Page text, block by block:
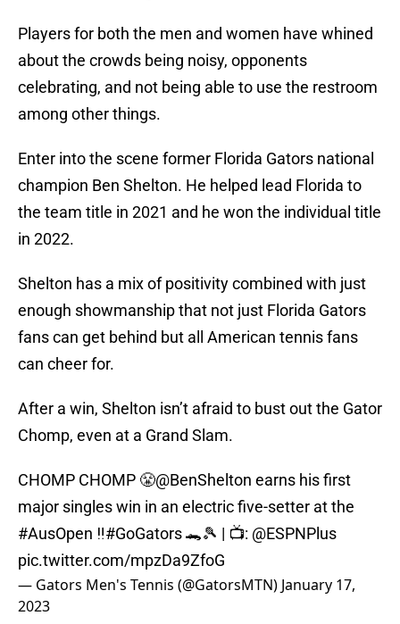
Players for both the men and women have whined
about the crowds being noisy, opponents
celebrating, and not being able to use the restroom
among other things.
Enter into the scene former Florida Gators national
champion Ben Shelton. He helped lead Florida to
the team title in 2021 and he won the individual title
in 2022.
Shelton has a mix of positivity combined with just
enough showmanship that not just Florida Gators
fans can get behind but all American tennis fans
can cheer for.
After a win, Shelton isn’t afraid to bust out the Gator
Chomp, even at a Grand Slam.
CHOMP CHOMP 😤@BenShelton earns his first
major singles win in an electric five-setter at the
#AusOpen ‼️#GoGators🐊🎾 | 📺: @ESPNPlus
pic.twitter.com/mpzDa9ZfoG
— Gators Men's Tennis (@GatorsMTN) January 17,
2023